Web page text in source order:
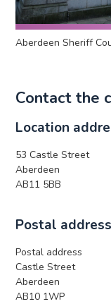
Aberdeen Sheriff
Contact the
Location
53 Castle Street
Aberdeen
AB11 5BB
Postal address
Postal address
Castle Street
Aberdeen
AB10 1WP